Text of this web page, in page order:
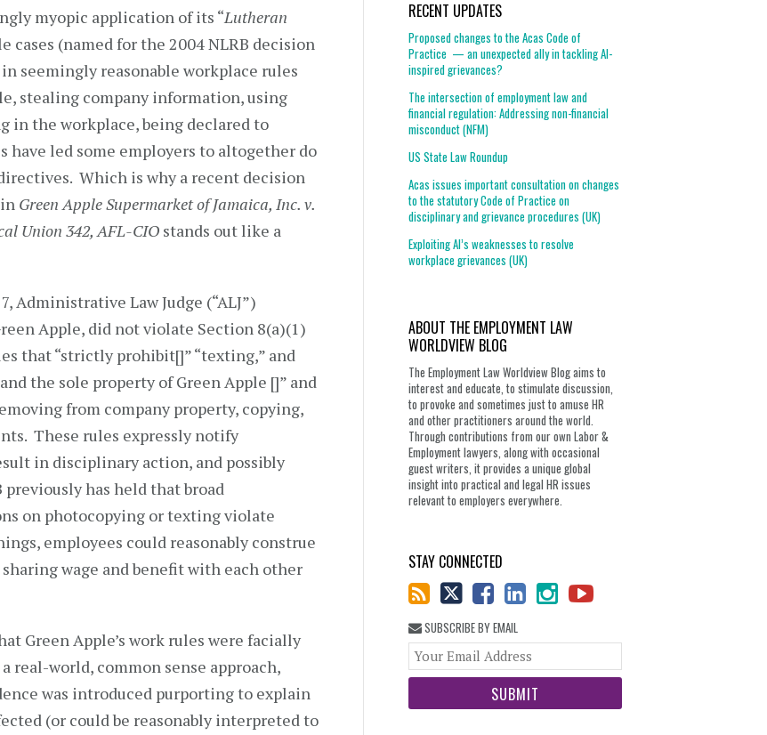
myopic application of its “Lutheran
cases (named for the 2004 NLRB decision
seemingly reasonable workplace rules
stealing company information, using
in the workplace, being declared to
have led some employers to altogether do
Which is why a recent decision
Green Apple Supermarket of Jamaica, Inc. v.
Union 342, AFL-CIO stands out like a
Administrative Law Judge (“ALJ”)
Apple, did not violate Section 8(a)(1)
that “strictly prohibit[]” “texting,” and
the sole property of Green Apple []” and
from company property, copying,
These rules expressly notify
in disciplinary action, and possibly
has held that broad
on photocopying or texting violate
employees could reasonably construe
wage and benefit with each other
Green Apple’s work rules were facially
real-world, common sense approach,
was introduced purporting to explain
(or could be reasonably interpreted to
RECENT UPDATES
Proposed changes to the Acas Code of
Practice — an unexpected ally in tackling AI-
inspired grievances?
The intersection of employment law and
financial regulation: Addressing non-financial
misconduct (NFM)
US State Law Roundup
Acas issues important consultation on changes
to the statutory Code of Practice on
disciplinary and grievance procedures (UK)
Exploiting AI’s weaknesses to resolve
workplace grievances (UK)
ABOUT THE EMPLOYMENT LAW
WORLDVIEW BLOG
The Employment Law Worldview Blog aims to
interest and educate, to stimulate discussion,
to provoke and sometimes just to amuse HR
and other practitioners around the world.
Through contributions from our own Labor &
Employment lawyers, along with occasional
guest writers, it provides a unique global
insight into practical and legal HR issues
relevant to employers everywhere.
STAY CONNECTED
SUBSCRIBE BY EMAIL
website